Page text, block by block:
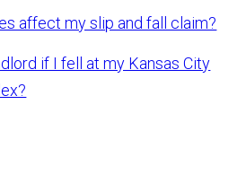
affect my slip and fall claim?
if I fell at my Kansas City